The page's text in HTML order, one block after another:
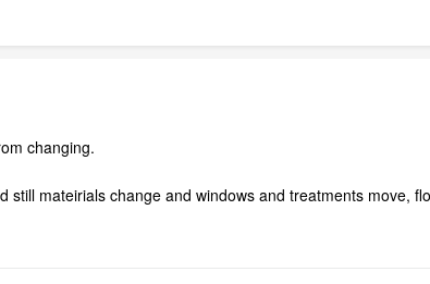
changing.
mateirials change and windows and treatments move,